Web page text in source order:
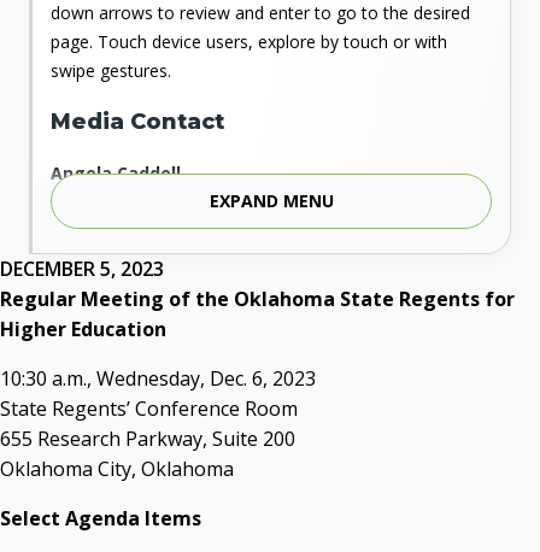
DECEMBER 5, 2023
Regular Meeting of the Oklahoma State Regents for
Higher Education
10:30 a.m., Wednesday, Dec. 6, 2023
State Regents’ Conference Room
655 Research Parkway, Suite 200
Oklahoma City, Oklahoma
Select Agenda Items
down arrows to review and enter to go to the desired
page. Touch device users, explore by touch or with
swipe gestures.
Media Contact
Angela Caddell
Associate Vice Chancellor for Communications
Phone: 405.225.9346
Mobile: 405.919.5957
Fax: 405.225.9181
acaddell@osrhe.edu
Resources
State Regents' Bios and Photos
Courtney Warmington, Chair
P. Mitchell Adwon, Vice Chair
Steven W. Taylor, Secretary
Ken Levit, Asst. Secretary
EXPAND MENU